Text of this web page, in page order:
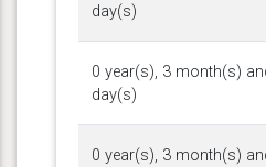
day(s)
0 year(s), 3 month(s)
day(s)
0 year(s), 3 month(s)